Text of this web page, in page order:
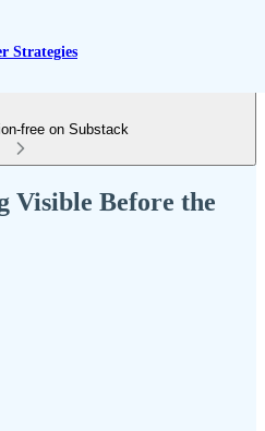
Strategies
free on Substack
Visible Before the